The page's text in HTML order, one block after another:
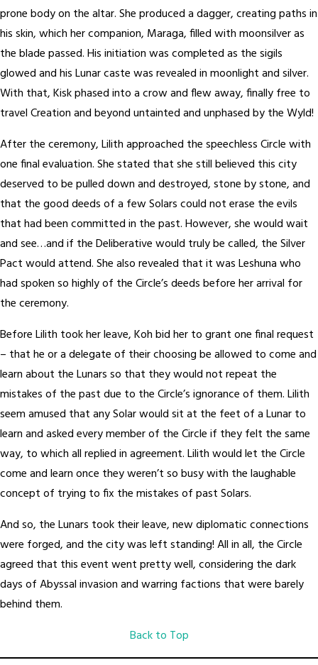
prone body on the altar. She produced a dagger, creating paths in
his skin, which her companion, Maraga, filled with moonsilver as
the blade passed. His initiation was completed as the sigils
glowed and his Lunar caste was revealed in moonlight and silver.
With that, Kisk phased into a crow and flew away, finally free to
travel Creation and beyond untainted and unphased by the Wyld!
After the ceremony, Lilith approached the speechless Circle with
one final evaluation. She stated that she still believed this city
deserved to be pulled down and destroyed, stone by stone, and
that the good deeds of a few Solars could not erase the evils
that had been committed in the past. However, she would wait
and see…and if the Deliberative would truly be called, the Silver
Pact would attend. She also revealed that it was Leshuna who
had spoken so highly of the Circle’s deeds before her arrival for
the ceremony.
Before Lilith took her leave, Koh bid her to grant one final request
– that he or a delegate of their choosing be allowed to come and
learn about the Lunars so that they would not repeat the
mistakes of the past due to the Circle’s ignorance of them. Lilith
seem amused that any Solar would sit at the feet of a Lunar to
learn and asked every member of the Circle if they felt the same
way, to which all replied in agreement. Lilith would let the Circle
come and learn once they weren’t so busy with the laughable
concept of trying to fix the mistakes of past Solars.
And so, the Lunars took their leave, new diplomatic connections
were forged, and the city was left standing! All in all, the Circle
agreed that this event went pretty well, considering the dark
days of Abyssal invasion and warring factions that were barely
behind them.
Back to Top